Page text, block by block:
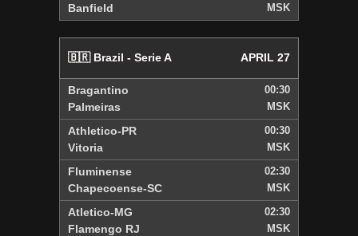
Banfield
MSK
🇧🇷 Brazil - Serie A APRIL 27
Bragantino
Palmeiras
00:30
MSK
Athletico-PR
Vitoria
00:30
MSK
Fluminense
Chapecoense-SC
02:30
MSK
Atletico-MG
Flamengo RJ
02:30
MSK